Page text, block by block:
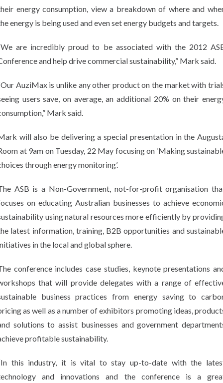
energy consumption, view a breakdown of where and
energy is being used and even set energy budgets and targets.
are incredibly proud to be associated with the 2012
and help drive commercial sustainability,” Mark said.
AuziMax is unlike any other product on the market with
users save, on average, an additional 20% on their
Mark said.
will also be delivering a special presentation in the
at 9am on Tuesday, 22 May focusing on ‘Making
through energy monitoring’.
ASB is a Non-Government, not-for-profit organisation
on educating Australian businesses to achieve
using natural resources more efficiently by
latest information, training, B2B opportunities and
in the local and global sphere.
conference includes case studies, keynote presentations
that will provide delegates with a range of
business practices from energy saving to
as well as a number of exhibitors promoting ideas,
solutions to assist businesses and government
profitable sustainability.
this industry, it is vital to stay up-to-date with the
and innovations and the conference is a